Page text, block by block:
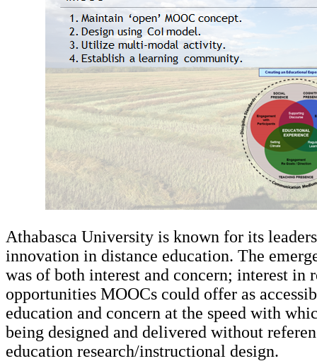
Athabasca University is known for its
innovation in distance education. The
was of both interest and concern; interest in
opportunities MOOCs could offer as
education and concern at the speed with
being designed and delivered without
education research/instructional design.